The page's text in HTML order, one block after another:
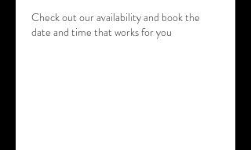
Check out our availability and book the
date and time that works for you